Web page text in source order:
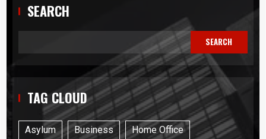
SEARCH
SEARCH
TAG CLOUD
Asylum Business Home Office